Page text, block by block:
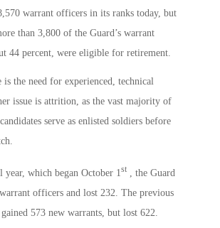
warrant officers in its ranks today, but
than 3,800 of the Guard’s warrant
44 percent, were eligible for retirement.
is the need for experienced, technical
issue is attrition, as the vast majority of
serve as enlisted soldiers before
year, which began October 1 st , the Guard
officers and lost 232. The previous
573 new warrants, but lost 622.